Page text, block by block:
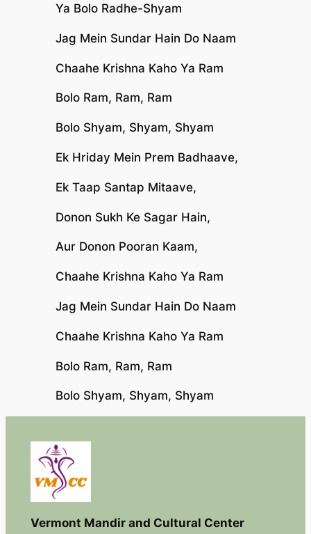
Ya Bolo Radhe-Shyam
Jag Mein Sundar Hain Do Naam
Chaahe Krishna Kaho Ya Ram
Bolo Ram, Ram, Ram
Bolo Shyam, Shyam, Shyam
Ek Hriday Mein Prem Badhaave,
Ek Taap Santap Mitaave,
Donon Sukh Ke Sagar Hain,
Aur Donon Pooran Kaam,
Chaahe Krishna Kaho Ya Ram
Jag Mein Sundar Hain Do Naam
Chaahe Krishna Kaho Ya Ram
Bolo Ram, Ram, Ram
Bolo Shyam, Shyam, Shyam
Vermont Mandir and Cultural Center